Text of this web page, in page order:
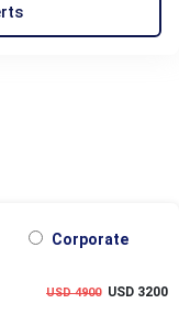
Corporate
USD 4900USD 3200